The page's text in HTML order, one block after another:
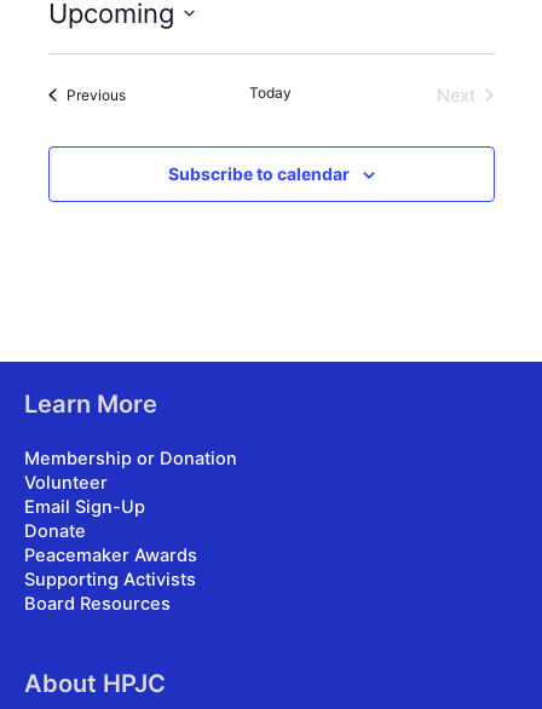
Upcoming
PreviousEvents Today
Next
Subscribe to calendar
Learn More
Membership or Donation
Volunteer
Email Sign-Up
Donate
Peacemaker Awards
Supporting Activists
Board Resources
About HPJC